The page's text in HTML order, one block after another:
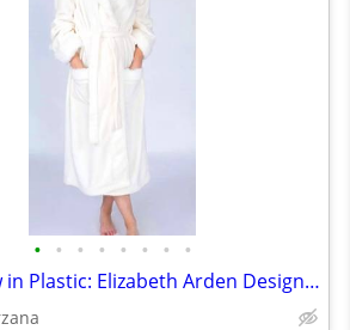
• • • • • • • •
Brand New in Plastic: Elizabeth Arden Designer Super Plush Bathrobe